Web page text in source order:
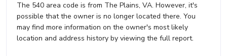
The 540 area code is from The Plains, VA. However, it's
possible that the owner is no longer located there. You
may find more information on the owner's most likely
location and address history by viewing the full report.